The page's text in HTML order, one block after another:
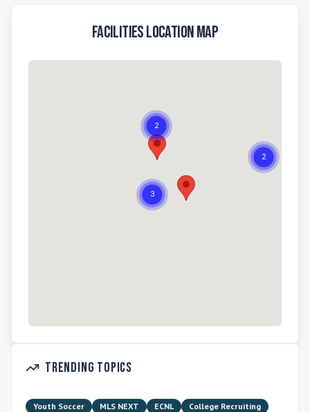
Facilities Location Map
Trending Topics
Youth Soccer MLS NEXT ECNL
College Recruiting